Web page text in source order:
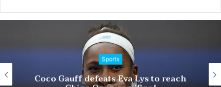
Gauff defeats Eva Lys to reach